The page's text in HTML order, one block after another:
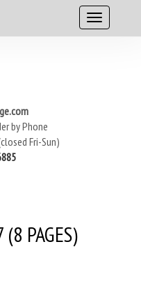
by Phone
Fri-Sun)
PAGES)